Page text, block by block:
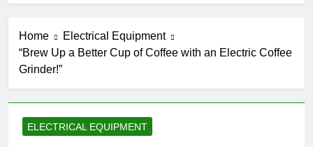
Home
Electrical Equipment
“Brew Up a Better Cup of Coffee with an Electric Coffee
Grinder!”
ELECTRICAL EQUIPMENT